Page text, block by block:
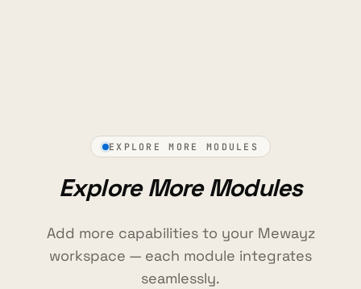
EXPLORE MORE MODULES
Explore More Modules
Add more capabilities to your Mewayz
workspace — each module integrates
seamlessly.